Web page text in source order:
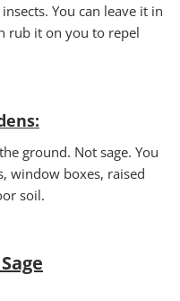
You can leave it in
rub it on you to repel
:
ground. Not sage. You
window boxes, raised
soil.